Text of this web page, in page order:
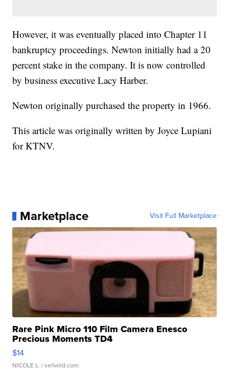
However, it was eventually placed into Chapter 11
bankruptcy proceedings. Newton initially had a 20
percent stake in the company. It is now controlled
by business executive Lacy Harber.
Newton originally purchased the property in 1966.
This article was originally written by Joyce Lupiani
for KTNV.
Marketplace Visit Full Marketplace
Rare Pink Micro 110 Film Camera Enesco
Precious Moments TD4
$14
NICOLE L. | sellwild.com